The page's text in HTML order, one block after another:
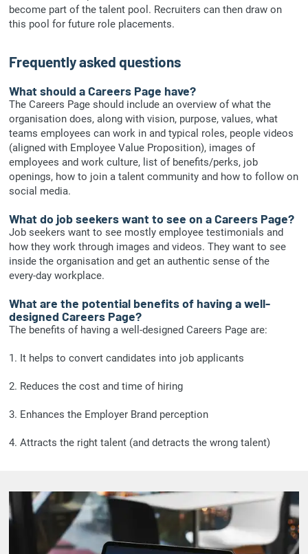
become part of the talent pool. Recruiters can then draw on
this pool for future role placements.
Frequently asked questions
What should a Careers Page have?
The Careers Page should include an overview of what the
organisation does, along with vision, purpose, values, what
teams employees can work in and typical roles, people videos
(aligned with Employee Value Proposition), images of
employees and work culture, list of benefits/perks, job
openings, how to join a talent community and how to follow on
social media.
What do job seekers want to see on a Careers Page?
Job seekers want to see mostly employee testimonials and
how they work through images and videos. They want to see
inside the organisation and get an authentic sense of the
every-day workplace.
What are the potential benefits of having a well-
designed Careers Page?
The benefits of having a well-designed Careers Page are:
1. It helps to convert candidates into job applicants
2. Reduces the cost and time of hiring
3. Enhances the Employer Brand perception
4. Attracts the right talent (and detracts the wrong talent)